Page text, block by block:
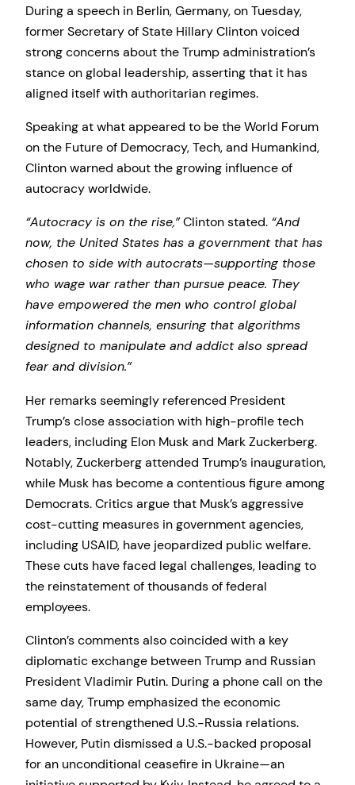
During a speech in Berlin, Germany, on Tuesday,
former Secretary of State Hillary Clinton voiced
strong concerns about the Trump administration’s
stance on global leadership, asserting that it has
aligned itself with authoritarian regimes.
Speaking at what appeared to be the World Forum
on the Future of Democracy, Tech, and Humankind,
Clinton warned about the growing influence of
autocracy worldwide.
“Autocracy is on the rise,”Clinton stated. “And
now, the United States has a government that has
chosen to side with autocrats—supporting those
who wage war rather than pursue peace. They
have empowered the men who control global
information channels, ensuring that algorithms
designed to manipulate and addict also spread
fear and division.”
Her remarks seemingly referenced President
Trump’s close association with high-profile tech
leaders, including Elon Musk and Mark Zuckerberg.
Notably, Zuckerberg attended Trump’s inauguration,
while Musk has become a contentious figure among
Democrats. Critics argue that Musk’s aggressive
cost-cutting measures in government agencies,
including USAID, have jeopardized public welfare.
These cuts have faced legal challenges, leading to
the reinstatement of thousands of federal
employees.
Clinton’s comments also coincided with a key
diplomatic exchange between Trump and Russian
President Vladimir Putin. During a phone call on the
same day, Trump emphasized the economic
potential of strengthened U.S.-Russia relations.
However, Putin dismissed a U.S.-backed proposal
for an unconditional ceasefire in Ukraine—an